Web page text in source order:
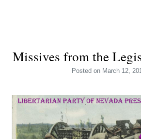
Missives from the
Posted on March 12,